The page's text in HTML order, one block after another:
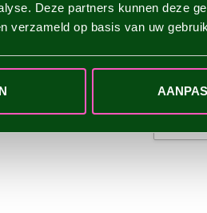
Deze partners kunnen deze
verzameld op basis van uw